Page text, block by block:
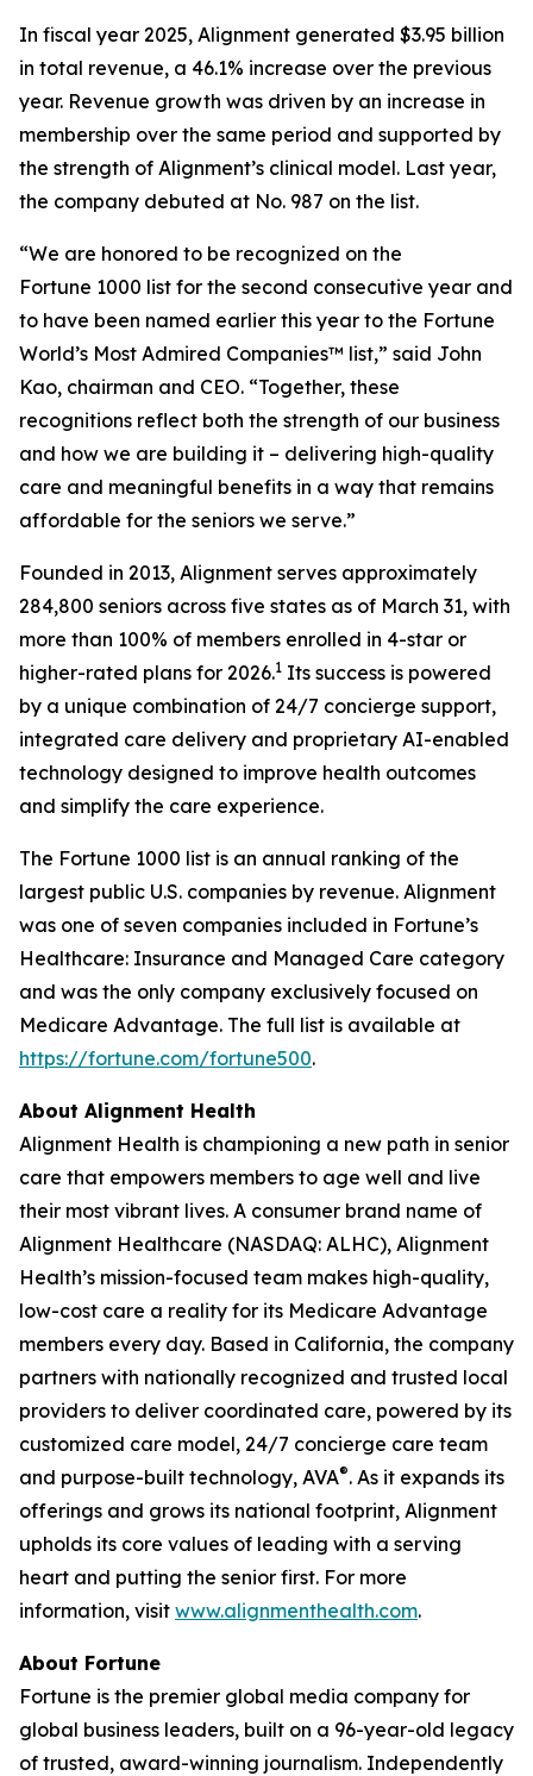
In fiscal year 2025, Alignment generated $3.95 billion
in total revenue, a 46.1% increase over the previous
year. Revenue growth was driven by an increase in
membership over the same period and supported by
the strength of Alignment’s clinical model. Last year,
the company debuted at No. 987 on the list.
“We are honored to be recognized on the
Fortune 1000 list for the second consecutive year and
to have been named earlier this year to the Fortune
World’s Most Admired Companies™ list,” said John
Kao, chairman and CEO. “Together, these
recognitions reflect both the strength of our business
and how we are building it – delivering high-quality
care and meaningful benefits in a way that remains
affordable for the seniors we serve.”
Founded in 2013, Alignment serves approximately
284,800 seniors across five states as of March 31, with
more than 100% of members enrolled in 4-star or
higher-rated plans for 2026.1 Its success is powered
by a unique combination of 24/7 concierge support,
integrated care delivery and proprietary AI-enabled
technology designed to improve health outcomes
and simplify the care experience.
The Fortune 1000 list is an annual ranking of the
largest public U.S. companies by revenue. Alignment
was one of seven companies included in Fortune’s
Healthcare: Insurance and Managed Care category
and was the only company exclusively focused on
Medicare Advantage. The full list is available at
https://fortune.com/fortune500.
About Alignment Health
Alignment Health is championing a new path in senior
care that empowers members to age well and live
their most vibrant lives. A consumer brand name of
Alignment Healthcare (NASDAQ: ALHC), Alignment
Health’s mission-focused team makes high-quality,
low-cost care a reality for its Medicare Advantage
members every day. Based in California, the company
partners with nationally recognized and trusted local
providers to deliver coordinated care, powered by its
customized care model, 24/7 concierge care team
and purpose-built technology, AVA®. As it expands its
offerings and grows its national footprint, Alignment
upholds its core values of leading with a serving
heart and putting the senior first. For more
information, visit www.alignmenthealth.com.
About Fortune
Fortune is the premier global media company for
global business leaders, built on a 96-year-old legacy
of trusted, award-winning journalism. Independently